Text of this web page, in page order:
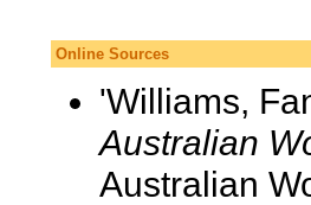
Online Sources
'Williams,
Australian
Australian